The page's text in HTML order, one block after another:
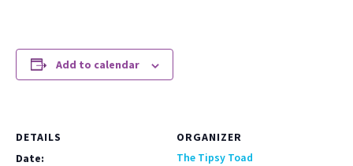
Add to calendar
DETAILS
Date:
ORGANIZER
The Tipsy Toad